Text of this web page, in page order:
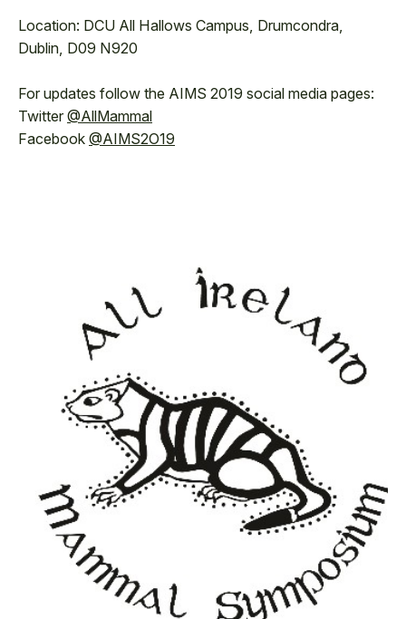
Location: DCU All Hallows Campus, Drumcondra,
Dublin, D09 N920
For updates follow the AIMS 2019 social media pages:
Twitter@AllMammal
Facebook @AIMS2O19